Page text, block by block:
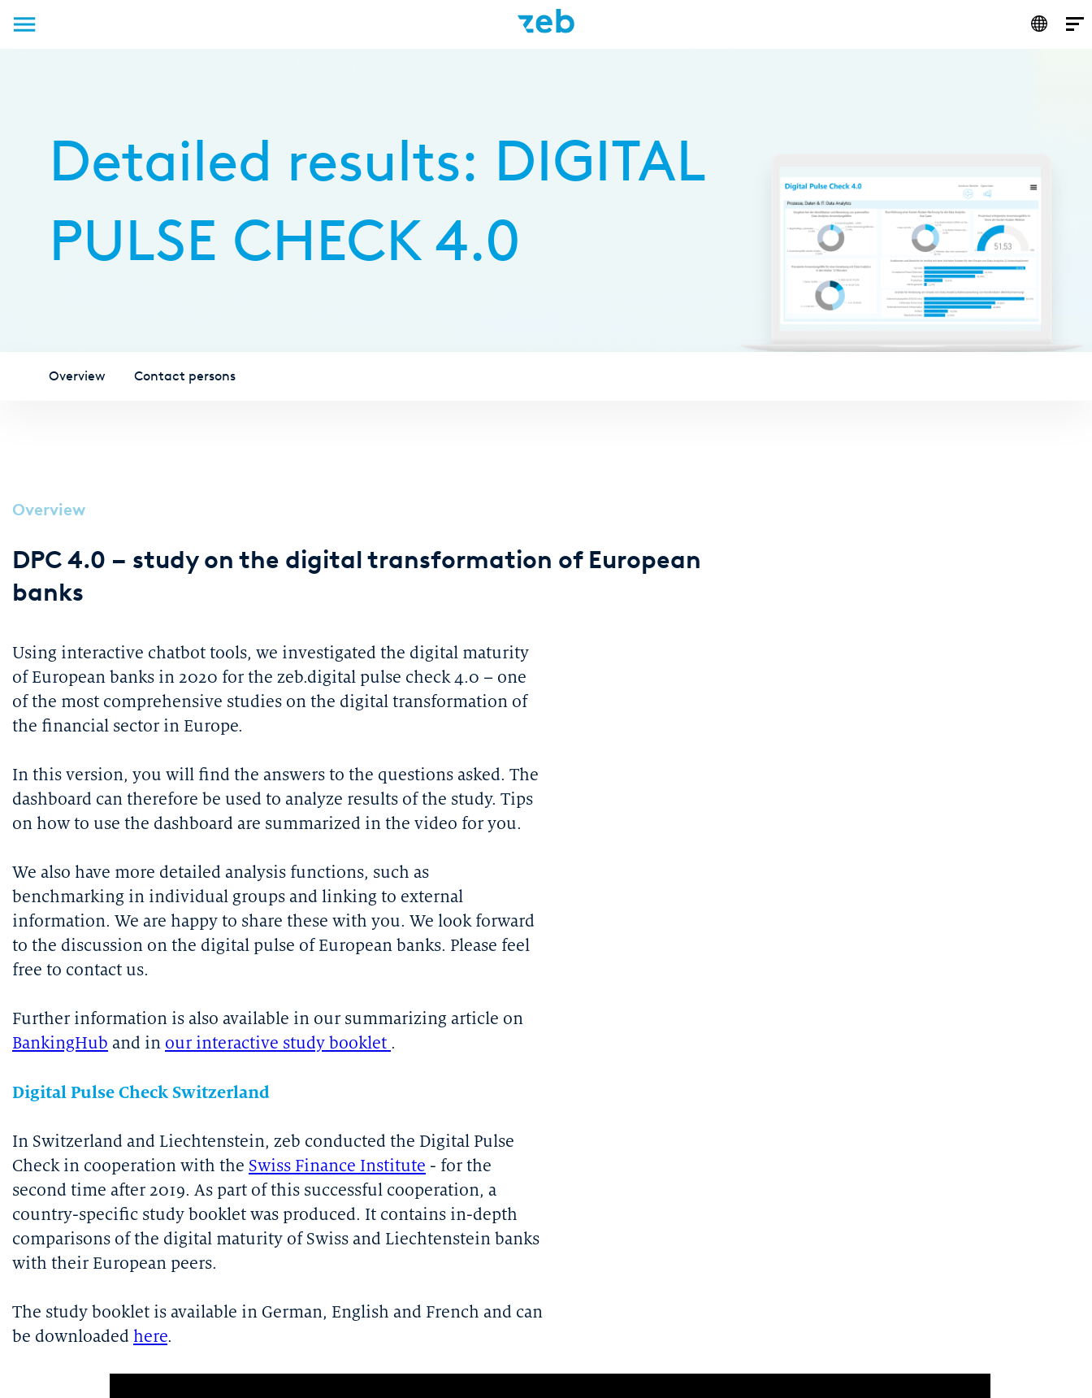
content
Log in
Detailed results: DIGITAL
PULSE CHECK 4.0
Overview Contact persons
Overview
DPC 4.0 – study on the digital transformation of European
banks
Using interactive chatbot tools, we investigated the digital maturity
of European banks in 2020 for the zeb.digital pulse check 4.0 – one
of the most comprehensive studies on the digital transformation of
the financial sector in Europe.
In this version, you will find the answers to the questions asked. The
dashboard can therefore be used to analyze results of the study. Tips
on how to use the dashboard are summarized in the video for you.
We also have more detailed analysis functions, such as
benchmarking in individual groups and linking to external
information. We are happy to share these with you. We look forward
to the discussion on the digital pulse of European banks. Please feel
free to contact us.
Further information is also available in our summarizing article on
BankingHub and in our interactive study booklet .
Digital Pulse Check Switzerland
In Switzerland and Liechtenstein, zeb conducted the Digital Pulse
Check in cooperation with the Swiss Finance Institute - for the
second time after 2019. As part of this successful cooperation, a
country-specific study booklet was produced. It contains in-depth
comparisons of the digital maturity of Swiss and Liechtenstein banks
with their European peers.
The study booklet is available in German, English and French and can
be downloaded here.